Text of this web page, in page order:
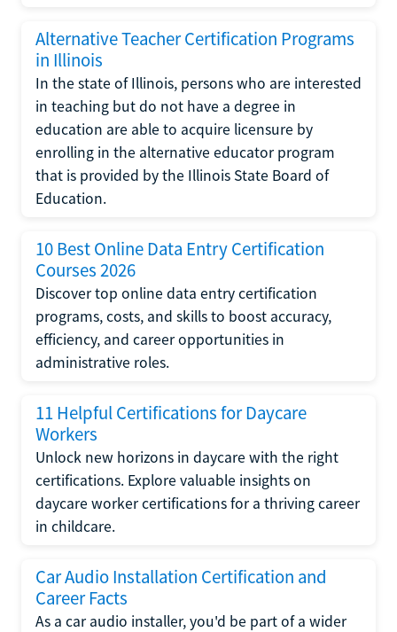
Alternative Teacher Certification Programs
in Illinois
In the state of Illinois, persons who are interested
in teaching but do not have a degree in
education are able to acquire licensure by
enrolling in the alternative educator program
that is provided by the Illinois State Board of
Education.
10 Best Online Data Entry Certification
Courses 2026
Discover top online data entry certification
programs, costs, and skills to boost accuracy,
efficiency, and career opportunities in
administrative roles.
11 Helpful Certifications for Daycare
Workers
Unlock new horizons in daycare with the right
certifications. Explore valuable insights on
daycare worker certifications for a thriving career
in childcare.
Car Audio Installation Certification and
Career Facts
As a car audio installer, you'd be part of a wider